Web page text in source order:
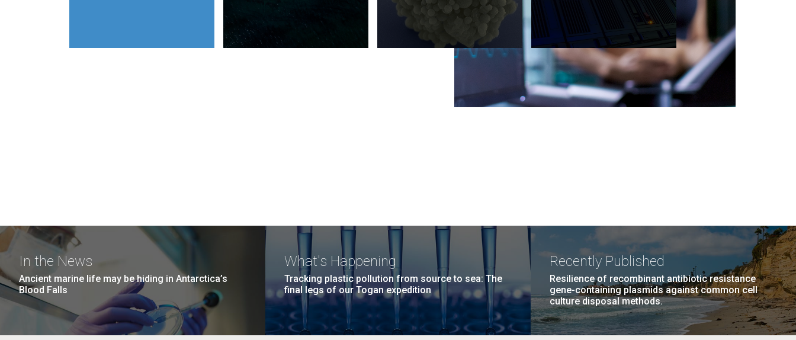
In the News
Ancient marine life may be hiding in Antarctica’s
Blood Falls
What's Happening
Tracking plastic pollution from source to sea: The
final legs of our Togan expedition
Recently Published
Resilience of recombinant antibiotic resistance
gene-containing plasmids against common cell
culture disposal methods.